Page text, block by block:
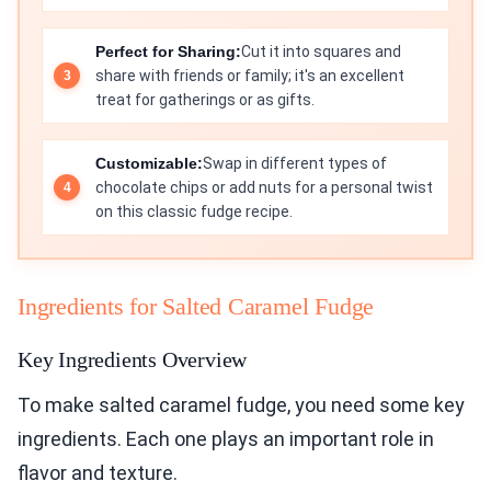
Perfect for Sharing:Cut it into squares and
share with friends or family; it's an excellent
treat for gatherings or as gifts.
Customizable:Swap in different types of
chocolate chips or add nuts for a personal twist
on this classic fudge recipe.
Ingredients for Salted Caramel Fudge
Key Ingredients Overview
To make salted caramel fudge, you need some key
ingredients. Each one plays an important role in
flavor and texture.